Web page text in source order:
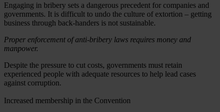
Engaging in bribery sets a dangerous precedent for companies and
governments. It is difficult to undo the culture of extortion – getting
business through back-handers is not sustainable.
Proper enforcement of anti-bribery laws requires money and
manpower.
Despite the pressure to cut costs, governments must retain
experienced people with adequate resources to help lead cases
against corruption.
Increased membership in the Convention